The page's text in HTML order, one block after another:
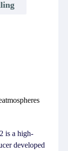
is a high-
developed